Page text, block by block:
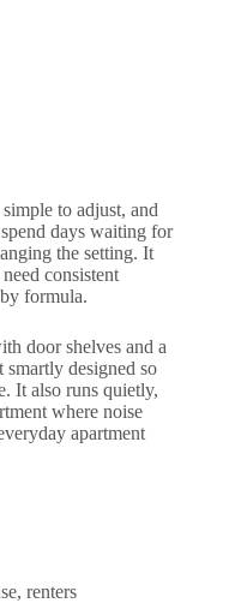
to adjust, and
days waiting for
the setting. It
consistent
formula.
door shelves and a
smartly designed so
It also runs quietly,
where noise
apartment
renters